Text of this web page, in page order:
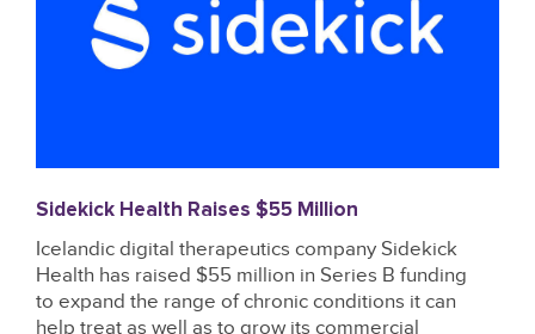
Sidekick Health Raises $55 Million
Icelandic digital therapeutics company Sidekick
Health has raised $55 million in Series B funding
to expand the range of chronic conditions it can
help treat as well as to grow its commercial